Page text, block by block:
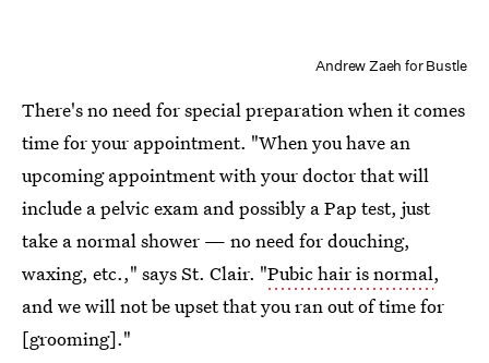
Andrew Zaeh for Bustle
There's no need for special preparation when it comes
time for your appointment. "When you have an
upcoming appointment with your doctor that will
include a pelvic exam and possibly a Pap test, just
take a normal shower — no need for douching,
waxing, etc.," says St. Clair. "Pubic hair is normal,
and we will not be upset that you ran out of time for
[grooming]."